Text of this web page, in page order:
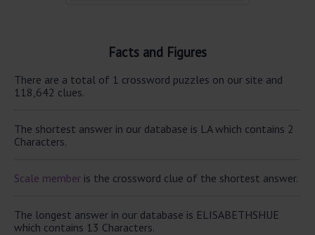
Facts and Figures
There are a total of 1 crossword puzzles on our site and
118,642 clues.
The shortest answer in our database is LA which contains 2
Characters.
Scale member is the crossword clue of the shortest answer.
The longest answer in our database is ELISABETHSHUE
which contains 13 Characters.